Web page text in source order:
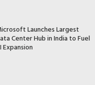
Launches Largest
Center Hub in India to Fuel
Expansion